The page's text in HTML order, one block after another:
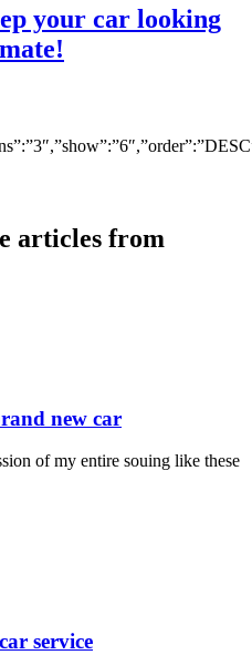
your car looking
articles from
new car
of my entire souing like these
service